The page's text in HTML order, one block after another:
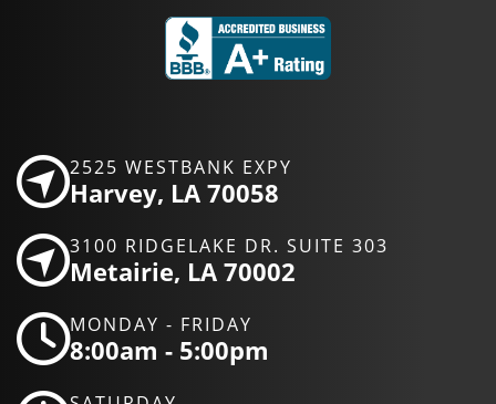
2525 WESTBANK EXPY
Harvey, LA 70058
3100 RIDGELAKE DR. SUITE 303
Metairie, LA 70002
MONDAY - FRIDAY
8:00am - 5:00pm